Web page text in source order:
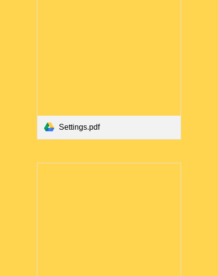
Settings.pdf